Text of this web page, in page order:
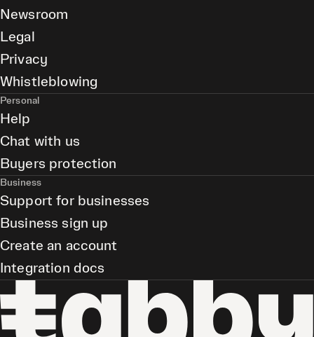
Newsroom
Legal
Privacy
Whistleblowing
Personal
Help
Chat with us
Buyers protection
Business
Support for businesses
Business sign up
Create an account
Integration docs